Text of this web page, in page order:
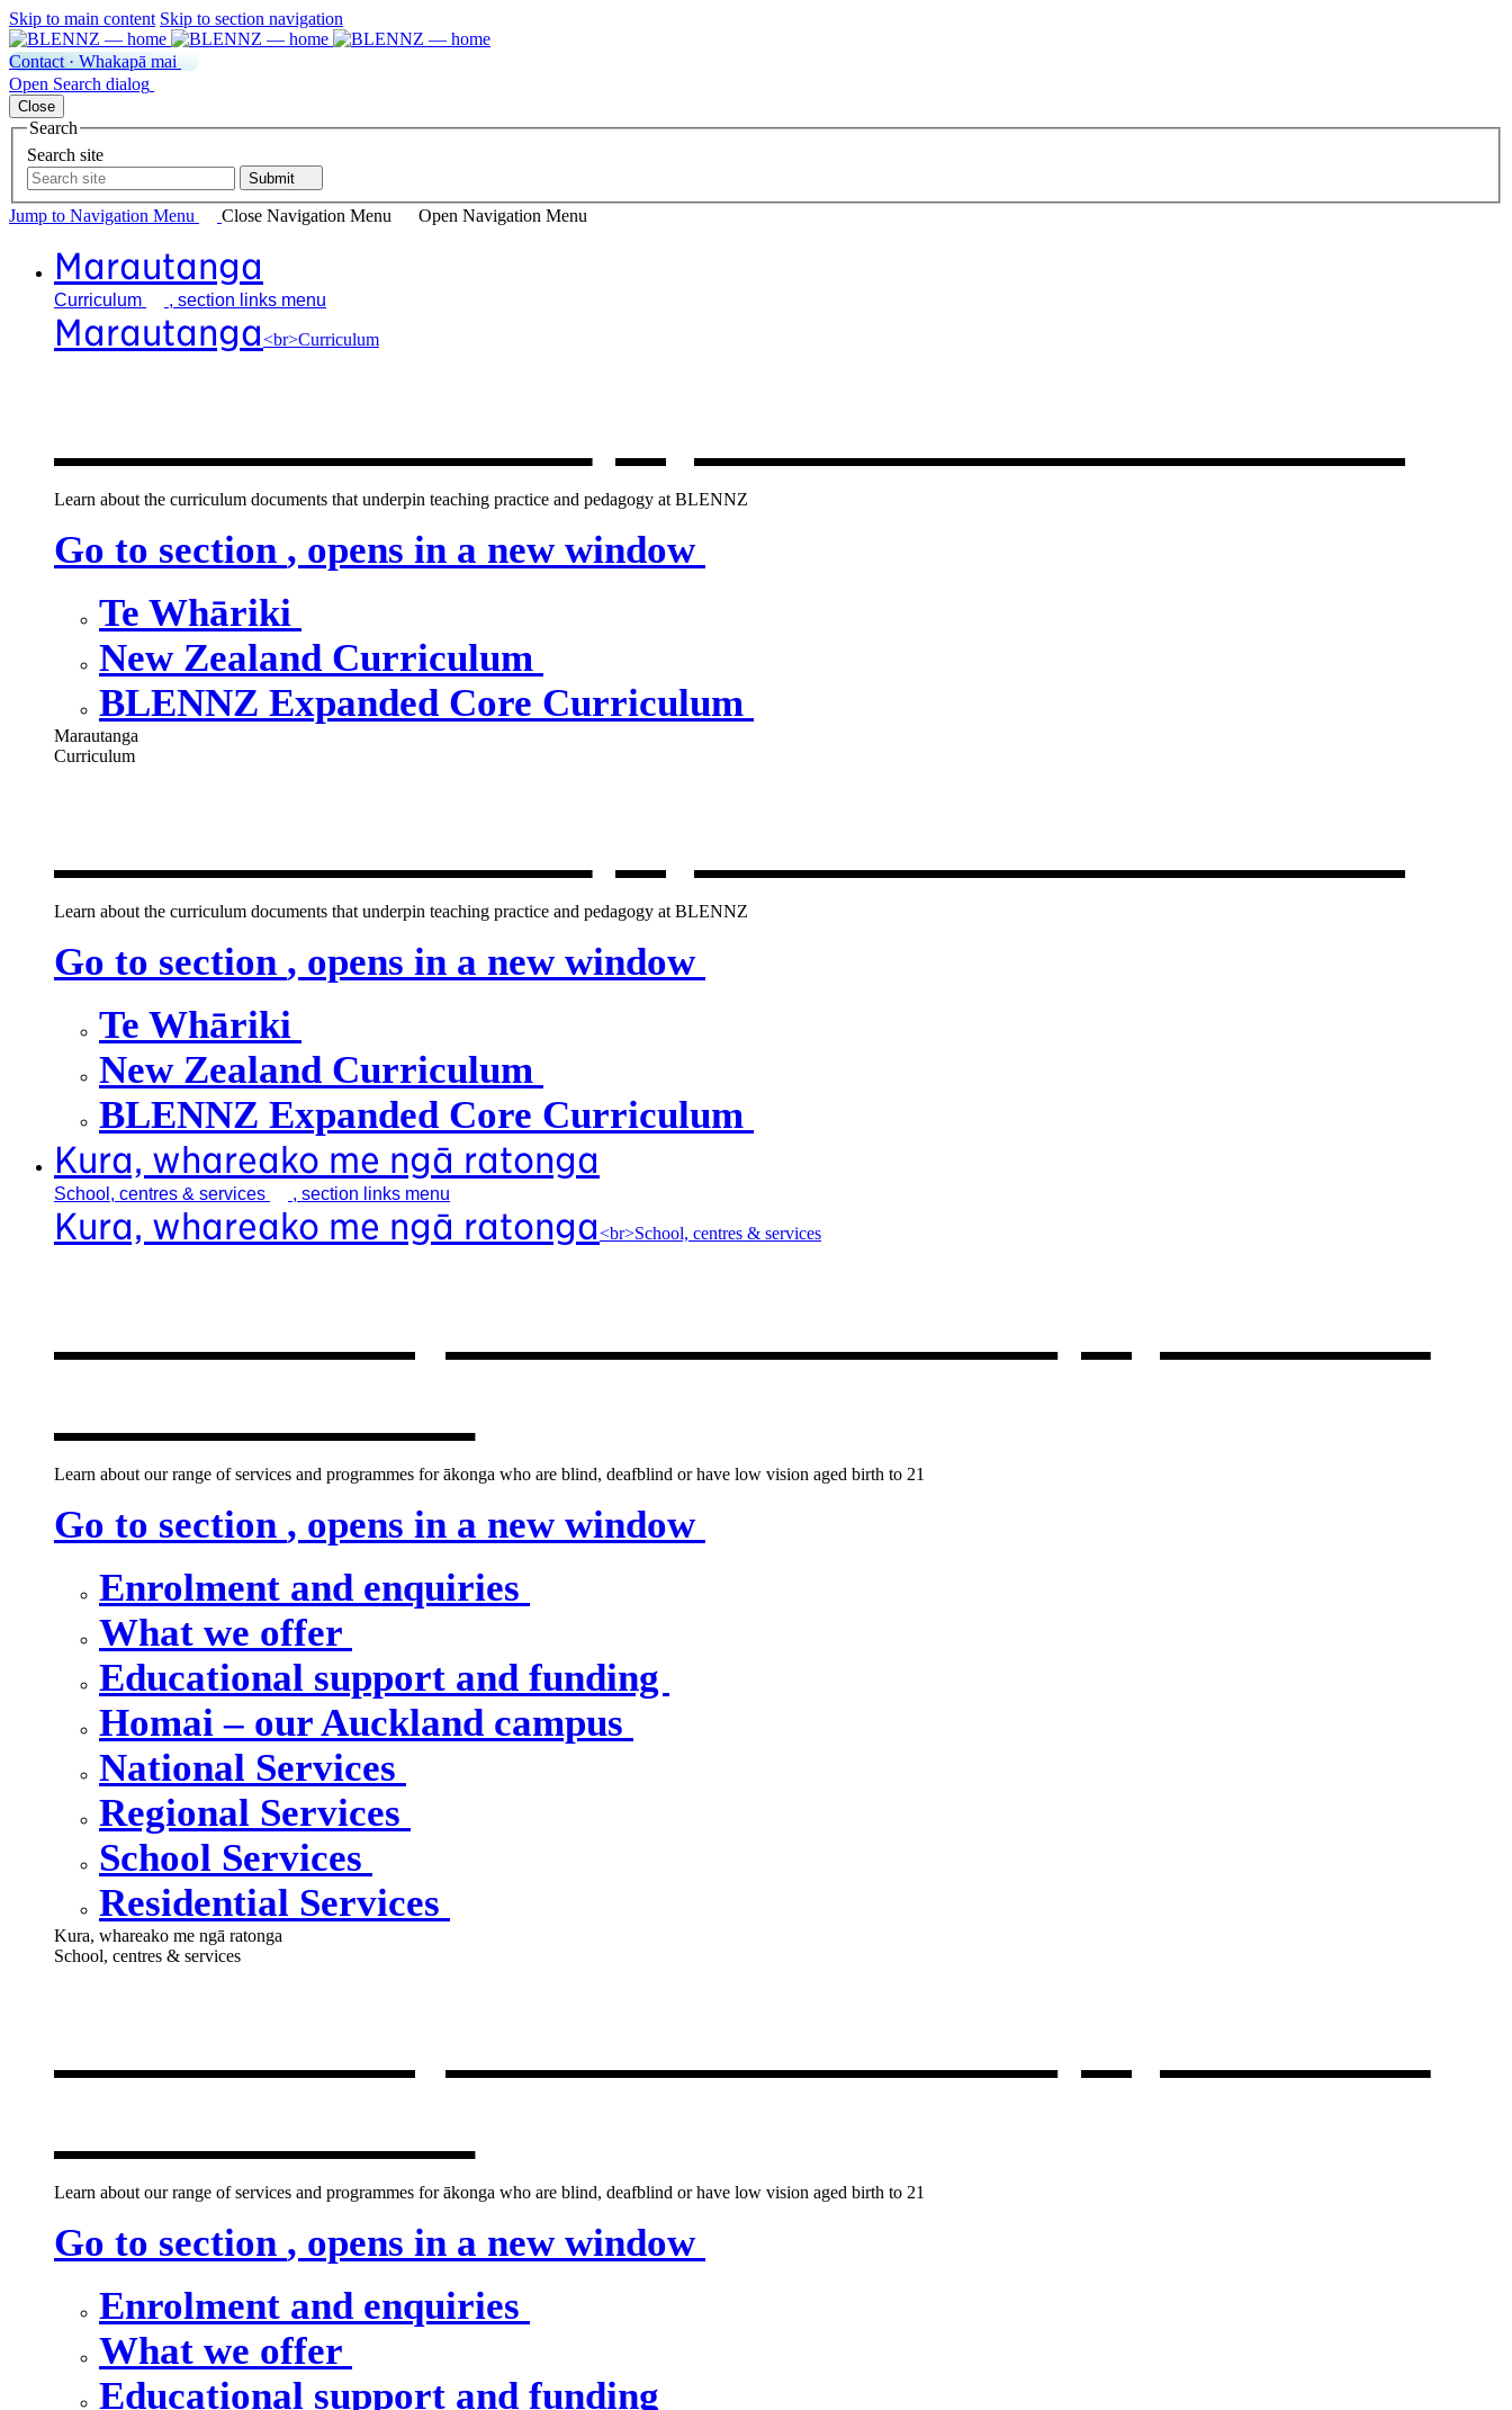
Skip to main content Skip to section navigation
Contact · Whakapā mai
Open Search dialog
Close
Search
Search site
Submit
Jump to Navigation Menu Close Navigation Menu Open Navigation Menu
Marautanga
Curriculum , section links menu
Marautanga<br>Curriculum
Learn about the curriculum documents that underpin teaching practice and pedagogy at BLENNZ
Go to section , opens in a new window
Te Whāriki
New Zealand Curriculum
BLENNZ Expanded Core Curriculum
Marautanga
Curriculum
Learn about the curriculum documents that underpin teaching practice and pedagogy at BLENNZ
Go to section , opens in a new window
Te Whāriki
New Zealand Curriculum
BLENNZ Expanded Core Curriculum
Kura, whareako me ngā ratonga
School, centres & services , section links menu
Kura, whareako me ngā ratonga<br>School, centres & services
Learn about our range of services and programmes for ākonga who are blind, deafblind or have low vision aged birth to 21
Go to section , opens in a new window
Enrolment and enquiries
What we offer
Educational support and funding
Homai – our Auckland campus
National Services
Regional Services
School Services
Residential Services
Kura, whareako me ngā ratonga
School, centres & services
Learn about our range of services and programmes for ākonga who are blind, deafblind or have low vision aged birth to 21
Go to section , opens in a new window
Enrolment and enquiries
What we offer
Educational support and funding